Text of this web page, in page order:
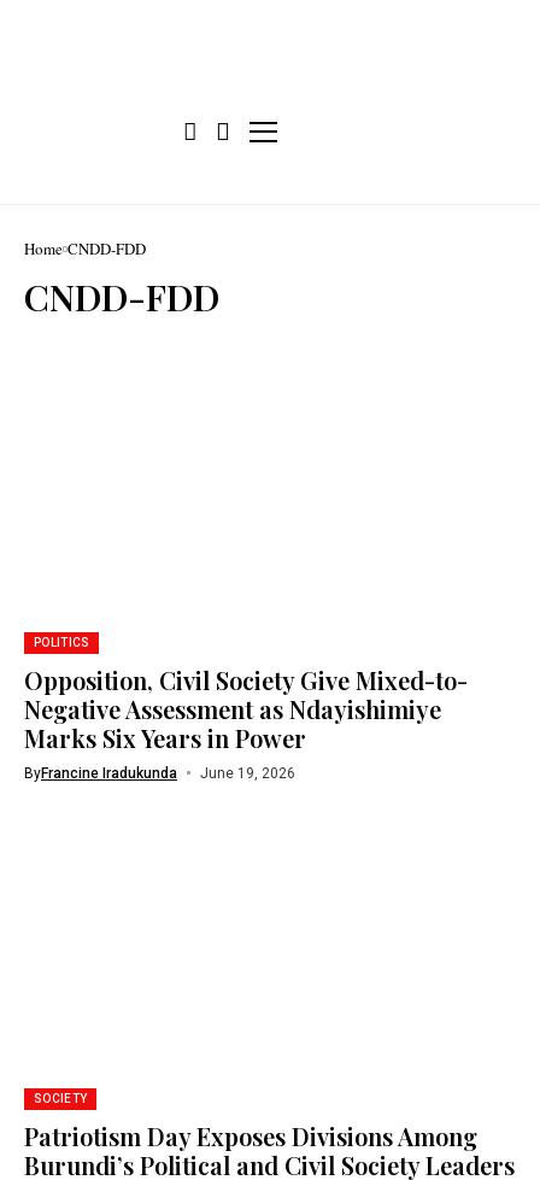
Home CNDD-FDD
CNDD-FDD
POLITICS
Opposition, Civil Society Give Mixed-to-
Negative Assessment as Ndayishimiye
Marks Six Years in Power
ByFrancine Iradukunda June 19, 2026
SOCIETY
Patriotism Day Exposes Divisions Among
Burundi’s Political and Civil Society Leaders